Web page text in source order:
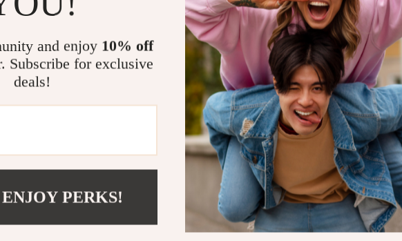
Whether you’re managing
injury, or simply seeking
Shoulder Massager is your
technology works wonders on
penetrates deeply to soothe
adjustable settings and versatile
the office, or even while
experience soothing relief today
massager.
Ready to Feel the Difference?
Invest in your comfort and well-
and enjoy 10% off
Subscribe for exclusive
deals!
PERKS!